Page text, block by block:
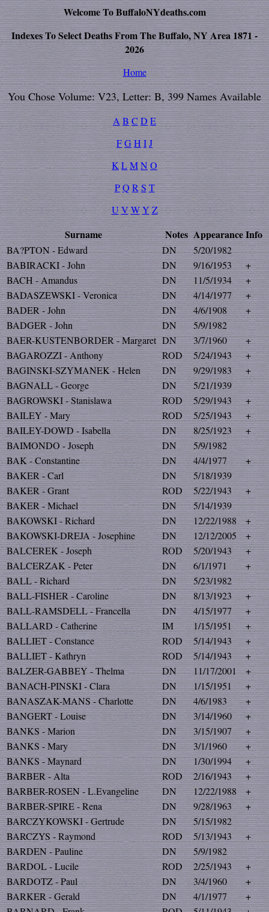
Welcome To BuffaloNYdeaths.com
Indexes To Select Deaths From The Buffalo, NY Area 1871 -
2026
Home
You Chose Volume: V23, Letter: B, 399 Names Available
A B C D E
FGH IJ
K LMNO
P Q R S T
U V W Y Z
Surname Notes AppearanceInfo
BA?PTON - Edward DN
5/20/1982
BABIRACKI - John
DN 9/16/1953
+
BACH - Amandus
DN 11/5/1934
+
BADASZEWSKI - Veronica
DN 4/14/1977
+
BADER - John
DN 4/6/1908
+
BADGER - John
DN
5/9/1982
BAER-KUSTENBORDER - Margaret DN 3/7/1960
+
BAGAROZZI - Anthony
ROD 5/24/1943
+
BAGINSKI-SZYMANEK - Helen
DN 9/29/1983
+
BAGNALL - George
DN
5/21/1939
BAGROWSKI - Stanislawa
ROD 5/29/1943
+
BAILEY - Mary
ROD 5/25/1943
+
BAILEY-DOWD - Isabella
DN 8/25/1923
+
BAIMONDO - Joseph
DN
5/9/1982
BAK - Constantine
DN 4/4/1977
+
BAKER - Carl
DN
5/18/1939
BAKER - Grant
ROD 5/22/1943
+
BAKER - Michael
DN
5/14/1939
BAKOWSKI - Richard
DN 12/22/1988
+
BAKOWSKI-DREJA - Josephine
DN 12/12/2005
+
BALCEREK - Joseph
ROD 5/20/1943
+
BALCERZAK - Peter
DN 6/1/1971
+
BALL - Richard
DN
5/23/1982
BALL-FISHER - Caroline
DN 8/13/1923
+
BALL-RAMSDELL - Francella
DN 4/15/1977
+
BALLARD - Catherine
IM 1/15/1951
+
BALLIET - Constance
ROD 5/14/1943
+
BALLIET - Kathryn
ROD 5/14/1943
+
BALZER-GABBEY - Thelma
DN 11/17/2001
+
BANACH-PINSKI - Clara
DN 1/15/1951
+
BANASZAK-MANS - Charlotte
DN 4/6/1983
+
BANGERT - Louise
DN 3/14/1960
+
BANKS - Marion
DN 3/15/1907
+
BANKS - Mary
DN 3/1/1960
+
BANKS - Maynard
DN 1/30/1994
+
BARBER - Alta
ROD 2/16/1943
+
BARBER-ROSEN - L.Evangeline
DN 12/22/1988
+
BARBER-SPIRE - Rena
DN 9/28/1963
+
BARCZYKOWSKI - Gertrude
DN
5/15/1982
BARCZYS - Raymond
ROD 5/13/1943
+
BARDEN - Pauline
DN
5/9/1982
BARDOL - Lucile
ROD 2/25/1943
+
BARDOTZ - Paul
DN 3/4/1960
+
BARKER - Gerald
DN 4/1/1977
+